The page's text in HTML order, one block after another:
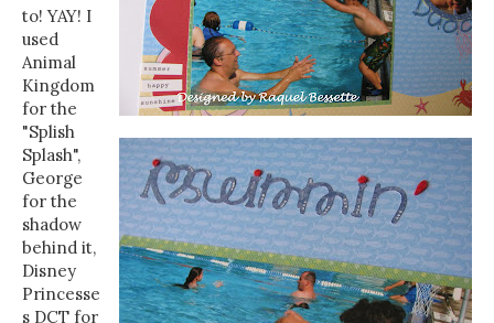
to! YAY! I
used
Animal
Kingdom
for the
"Splish
Splash",
George
for the
shadow
behind it,
Disney
Princesse
s DCT for